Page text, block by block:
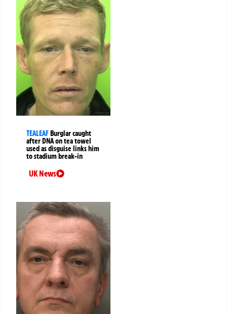
TEALEAFBurglar caught
after DNA on tea towel
used as disguise links him
to stadium break-in
UK News